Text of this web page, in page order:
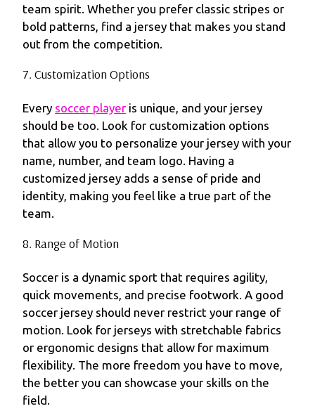
team spirit. Whether you prefer classic stripes or
bold patterns, find a jersey that makes you stand
out from the competition.
7. Customization Options
Every soccer player is unique, and your jersey
should be too. Look for customization options
that allow you to personalize your jersey with your
name, number, and team logo. Having a
customized jersey adds a sense of pride and
identity, making you feel like a true part of the
team.
8. Range of Motion
Soccer is a dynamic sport that requires agility,
quick movements, and precise footwork. A good
soccer jersey should never restrict your range of
motion. Look for jerseys with stretchable fabrics
or ergonomic designs that allow for maximum
flexibility. The more freedom you have to move,
the better you can showcase your skills on the
field.